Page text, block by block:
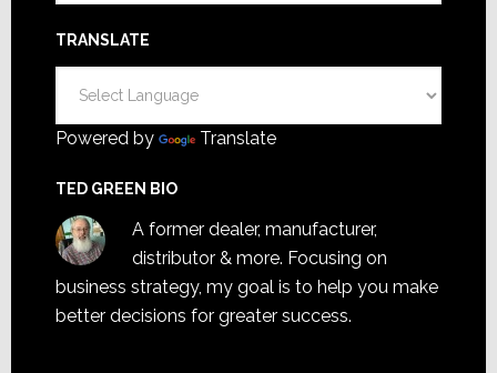
TRANSLATE
Powered by Translate
TED GREEN BIO
A former dealer, manufacturer,
distributor & more. Focusing on
business strategy, my goal is to help you make
better decisions for greater success.